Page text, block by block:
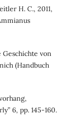
H. C., 2011,
Geschichte von
(Handbuch
6, pp. 145-160.